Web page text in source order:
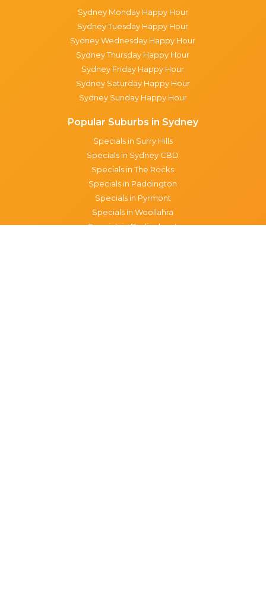
Sydney Monday Happy Hour
Sydney Tuesday Happy Hour
Sydney Wednesday Happy Hour
Sydney Thursday Happy Hour
Sydney Friday Happy Hour
Sydney Saturday Happy Hour
Sydney Sunday Happy Hour
Popular Suburbs in Sydney
Specials in Surry Hills
Specials in Sydney CBD
Specials in The Rocks
Specials in Paddington
Specials in Pyrmont
Specials in Woollahra
Specials in Darlinghurst